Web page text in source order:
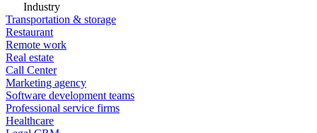
Industry
Transportation & storage
Restaurant
Remote work
Real estate
Call Center
Marketing agency
Software development teams
Professional service firms
Healthcare